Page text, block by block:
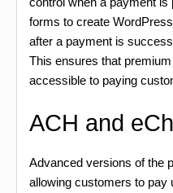
forms to create
after a payment is
This ensures that
accessible to paying
ACH and
Advanced versions of the
allowing customers to pay